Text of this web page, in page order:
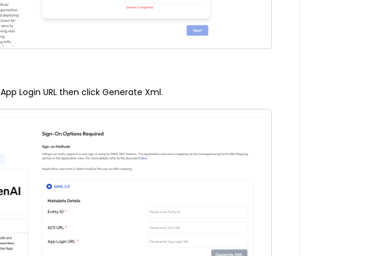
App Login URLthen click Generate Xml.